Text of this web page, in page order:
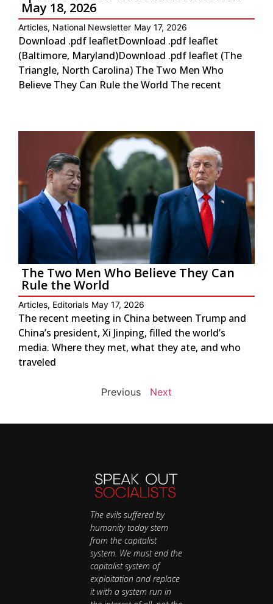
May 18, 2026
Articles, National Newsletter May 17, 2026
Download .pdf leafletDownload .pdf leaflet
(Baltimore, Maryland)Download .pdf leaflet (The
Triangle, North Carolina) The Two Men Who
Believe They Can Rule the World The recent
The Two Men Who Believe They Can
Rule the World
Articles, Editorials May 17, 2026
The recent meeting in China between Trump and
China’s president, Xi Jinping, filled the world’s
media. Where they met, what they ate, and who
traveled
Previous Next
The evils suffered by
humanity today stem
from the capitalist
system. We must end the
capitalist system of
exploitation and replace
it with a system run in